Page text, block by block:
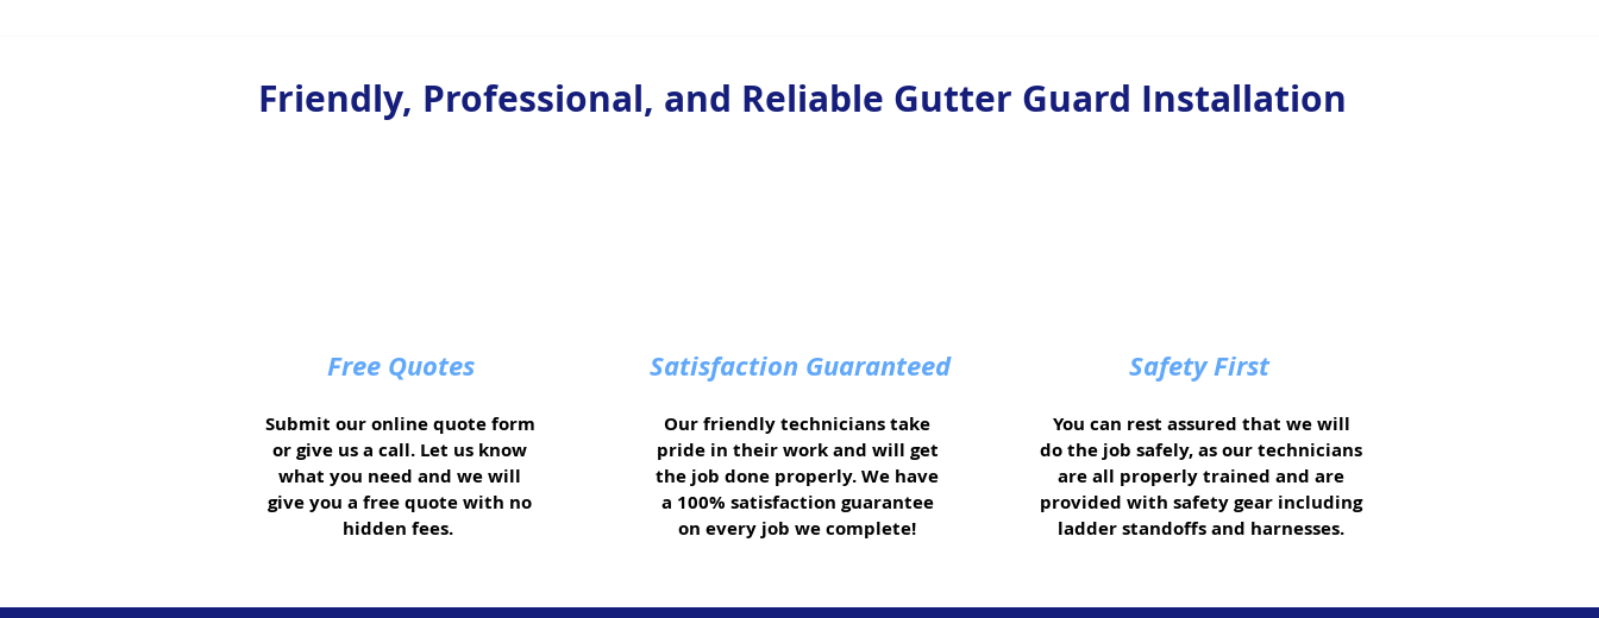
Friendly, Professional, and Reliable Gutter Guard Installation
Free Quotes
Submit our online quote form
or give us a call. Let us know
what you need and we will
give you a free quote with no
hidden fees.
Satisfaction Guaranteed
Our friendly technicians take
pride in their work and will get
the job done properly. We have
a 100% satisfaction guarantee
on every job we complete!
Safety First
You can rest assured that we will
do the job safely, as our technicians
are all properly trained and are
provided with safety gear including
ladder standoffs and harnesses.